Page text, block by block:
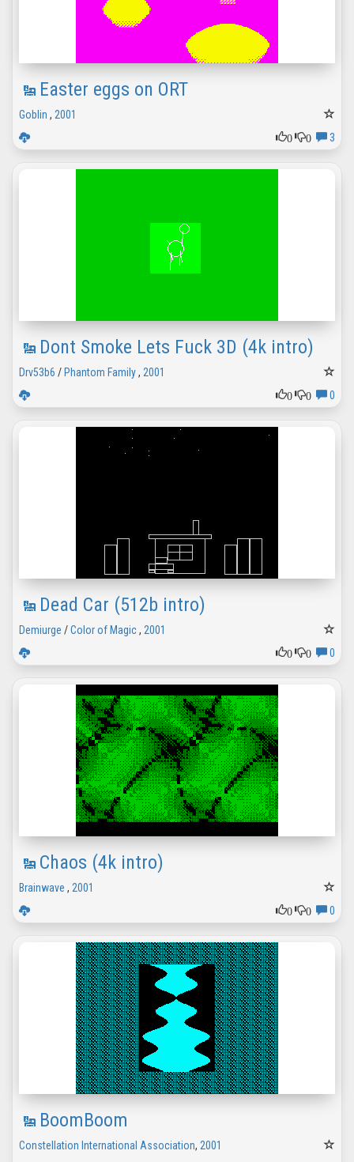
Easter eggs on ORT
Goblin , 2001
0
0 3
Dont Smoke Lets Fuck 3D (4k intro)
Drv53b6 /Phantom Family, 2001
0
0 0
Dead Car (512b intro)
Demiurge /Color of Magic, 2001
0
0 0
Chaos (4k intro)
Brainwave , 2001
0
0 0
BoomBoom
Constellation International Association, 2001